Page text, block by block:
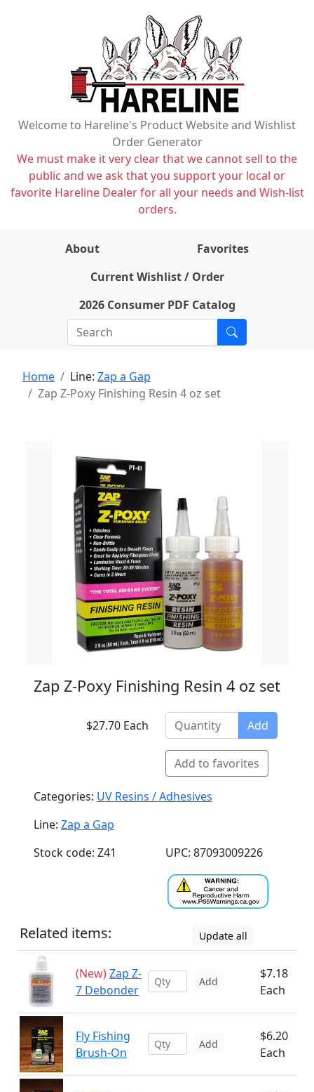
Welcome to Hareline's Product Website and Wishlist
Order Generator
We must make it very clear that we cannot sell to the
public and we ask that you support your local or
favorite Hareline Dealer for all your needs and Wish-list
orders.
About
Favorites
Current Wishlist / Order
2026 Consumer PDF Catalog
Home Line: Zap a Gap
Zap Z-Poxy Finishing Resin 4 oz set
Zap Z-Poxy Finishing Resin 4 oz set
$27.70 Each Add
Add to favorites
Categories: UV Resins / Adhesives
Line: Zap a Gap
Stock code: Z41
UPC: 87093009226
Related items: Update all
(New)Zap Z-
7 Debonder
Add
$7.18
Each
Fly Fishing
Brush-On
Add
$6.20
Each